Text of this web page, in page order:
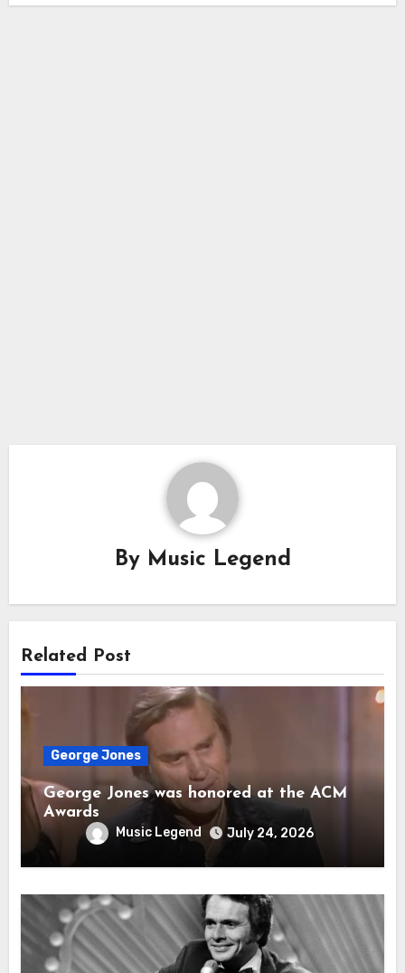
By Music Legend
Related Post
George Jones
George Jones was honored at the ACM
Awards
Music Legend July 24, 2026